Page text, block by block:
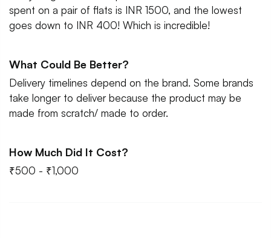
spent on a pair of flats is INR 1500, and the lowest
goes down to INR 400! Which is incredible!
What Could Be Better?
Delivery timelines depend on the brand. Some brands
take longer to deliver because the product may be
made from scratch/ made to order.
How Much Did It Cost?
₹500 - ₹1,000